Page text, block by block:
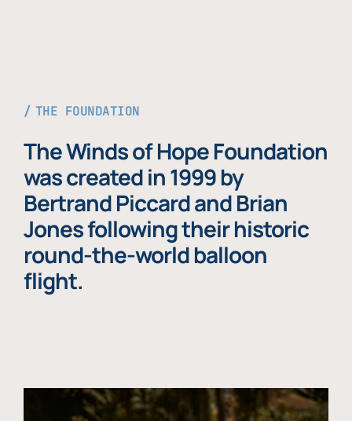
THE FOUNDATION
The Winds of Hope Foundation
was created in 1999 by
Bertrand Piccard and Brian
Jones following their historic
round-the-world balloon
flight.